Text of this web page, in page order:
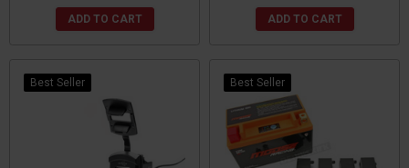
ADD TO CART ADD TO CART
Best Seller Best Seller